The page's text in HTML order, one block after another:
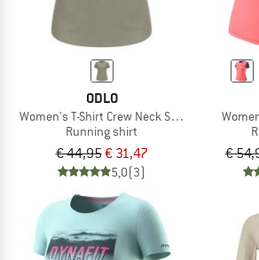
ODLO
Women's T-Shirt Crew Neck S/S Essential 365
Running shirt
€ 44,95€ 31,47
5,0(3)
€